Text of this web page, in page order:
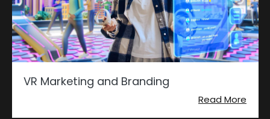
VR Marketing and Branding
Read More